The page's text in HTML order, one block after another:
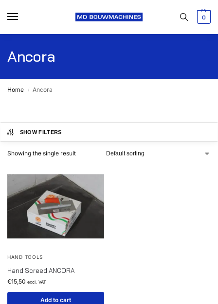
0
Ancora
Home / Ancora
SHOW FILTERS
Showing the single result
HAND TOOLS
Hand Screed ANCORA
€15,50 excl. VAT
Add to cart